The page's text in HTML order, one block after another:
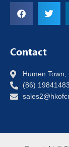
Contact
Humen
(86)